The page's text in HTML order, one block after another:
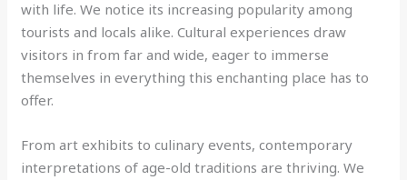
with life. We notice its increasing popularity among
tourists and locals alike. Cultural experiences draw
visitors in from far and wide, eager to immerse
themselves in everything this enchanting place has to
offer.
From art exhibits to culinary events, contemporary
interpretations of age-old traditions are thriving. We